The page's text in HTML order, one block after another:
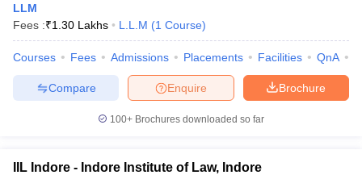
LLM
Fees :₹1.30 Lakhs L.L.M (1 Course)
Courses Fees Admissions Placements Facilities QnA
Brochure
Enquire
Compare
100+ Brochures downloaded so far
IIL Indore - Indore Institute of Law, Indore